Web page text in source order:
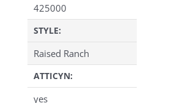
425000
STYLE:
Raised Ranch
ATTICYN:
yes